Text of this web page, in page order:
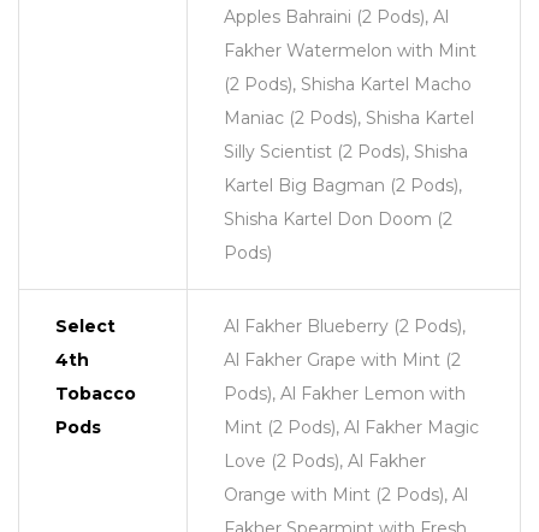
Apples Bahraini (2 Pods), Al
Fakher Watermelon with Mint
(2 Pods), Shisha Kartel Macho
Maniac (2 Pods), Shisha Kartel
Silly Scientist (2 Pods), Shisha
Kartel Big Bagman (2 Pods),
Shisha Kartel Don Doom (2
Pods)
Select
4th
Tobacco
Pods
Al Fakher Blueberry (2 Pods),
Al Fakher Grape with Mint (2
Pods), Al Fakher Lemon with
Mint (2 Pods), Al Fakher Magic
Love (2 Pods), Al Fakher
Orange with Mint (2 Pods), Al